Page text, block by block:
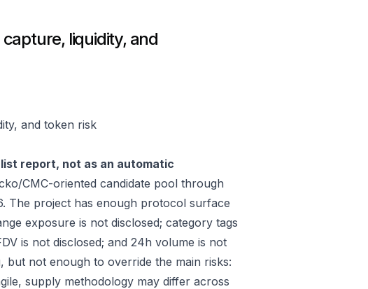
liquidity, and
and token risk
report, not as an automatic
CMC-oriented candidate pool through
The project has enough protocol surface
exposure is not disclosed; category tags
is not disclosed; and 24h volume is not
but not enough to override the main risks:
supply methodology may differ across